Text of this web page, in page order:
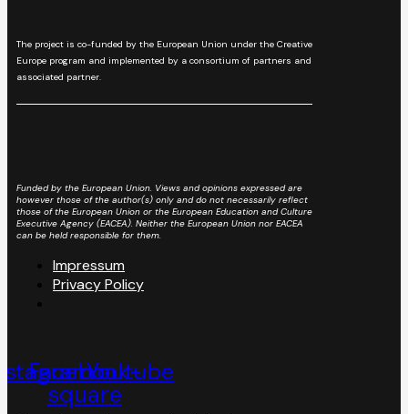
The project is co-funded by the European Union under the Creative
Europe program and implemented by a consortium of partners and
associated partner.
Funded by the European Union. Views and opinions expressed are
however those of the author(s) only and do not necessarily reflect
those of the European Union or the European Education and Culture
Executive Agency (EACEA). Neither the European Union nor EACEA
can be held responsible for them.
Impressum
Privacy Policy
Facebook-
square
Youtube